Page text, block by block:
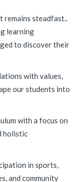
remains steadfast..
learning
to discover their
with values,
our students into
with a focus on
holistic
in sports,
and community